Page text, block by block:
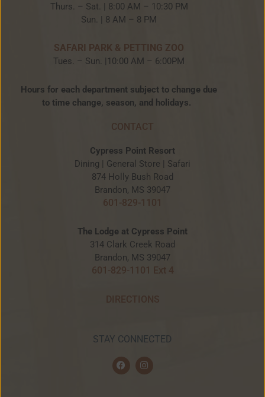
Thurs. – Sat. | 8:00 AM – 10:30 PM
Sun. | 8 AM – 8 PM
SAFARI PARK & PETTING ZOO
Tues. – Sun. |10:00 AM – 6:00PM
Hours for each department subject to change due
to time change, season, and holidays.
CONTACT
Cypress Point Resort
Dining | General Store | Safari
874 Holly Bush Road
Brandon, MS 39047
601-829-1101
The Lodge at Cypress Point
314 Clark Creek Road
Brandon, MS 39047
601-829-1101 Ext 4
DIRECTIONS
STAY CONNECTED
F
a
c
I
n
s